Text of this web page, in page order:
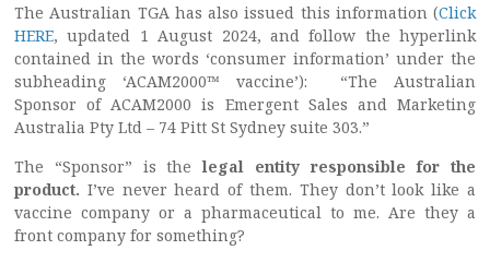
The Australian TGA has also issued this information (Click
HERE, updated 1 August 2024, and follow the hyperlink
contained in the words ‘consumer information’ under the
subheading ‘ACAM2000™ vaccine’): “The Australian
Sponsor of ACAM2000 is Emergent Sales and Marketing
Australia Pty Ltd – 74 Pitt St Sydney suite 303.”
The “Sponsor” is thelegal entity responsible for the
product. I’ve never heard of them. They don’t look like a
vaccine company or a pharmaceutical to me. Are they a
front company for something?